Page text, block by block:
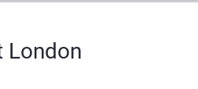
London